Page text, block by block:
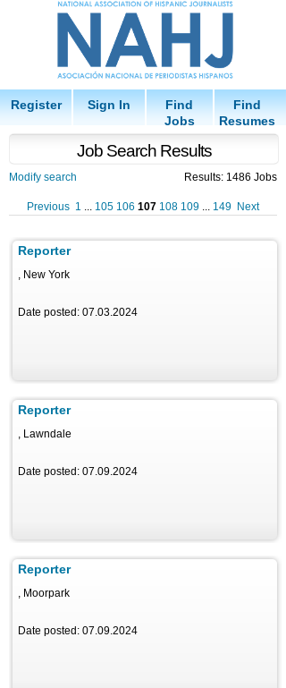
Register Sign In
Find
Jobs
Find
Resumes
Job Search Results
Modify search Results: 1486 Jobs
Previous 1 ... 105 106 107 108 109 ... 149 Next
Reporter
, New York
Date posted: 07.03.2024
Reporter
, Lawndale
Date posted: 07.09.2024
Reporter
, Moorpark
Date posted: 07.09.2024